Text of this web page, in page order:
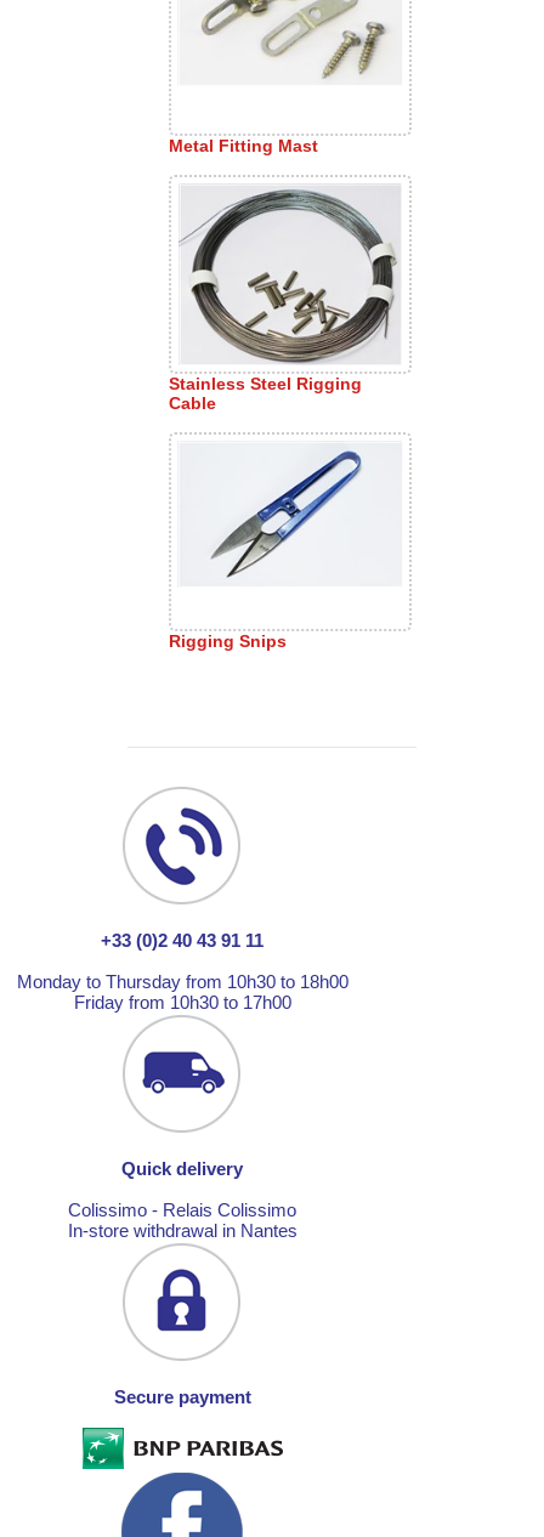
Metal Fitting Mast
Stainless Steel Rigging
Cable
Rigging Snips
+33 (0)2 40 43 91 11
Monday to Thursday from 10h30 to 18h00
Friday from 10h30 to 17h00
Quick delivery
Colissimo - Relais Colissimo
In-store withdrawal in Nantes
Secure payment